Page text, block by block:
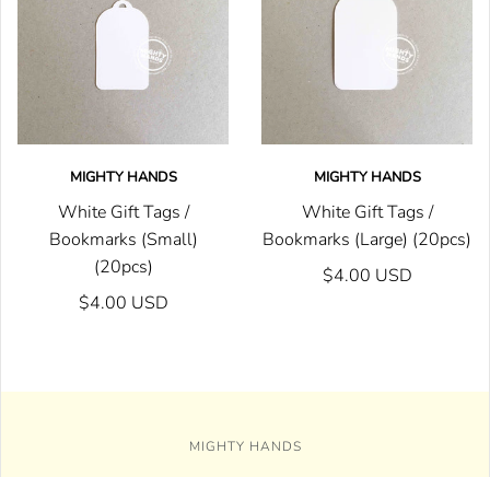
MIGHTY HANDS
White Gift Tags /
Bookmarks (Small)
(20pcs)
$4.00 USD
MIGHTY HANDS
White Gift Tags /
Bookmarks (Large) (20pcs)
$4.00 USD
MIGHTY HANDS